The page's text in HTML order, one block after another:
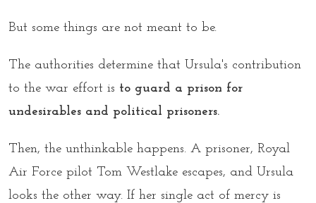
But some things are not meant to be.
The authorities determine that Ursula's contribution
to the war effort is to guard a prison for
undesirables and political prisoners.
Then, the unthinkable happens. A prisoner, Royal
Air Force pilot Tom Westlake escapes, and Ursula
looks the other way. If her single act of mercy is